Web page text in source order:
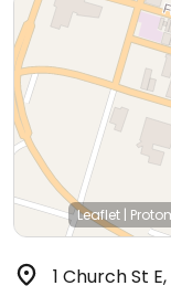
Leaflet |
1 Church St E,